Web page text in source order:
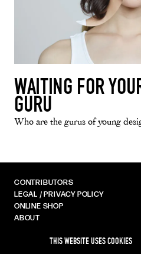
THIS WEBSITE USES COOKIES
WAITING FOR
GURU
Who are the gurus of young
CONTRIBUTORS
LEGAL / PRIVACY POLICY
ONLINE SHOP
ABOUT